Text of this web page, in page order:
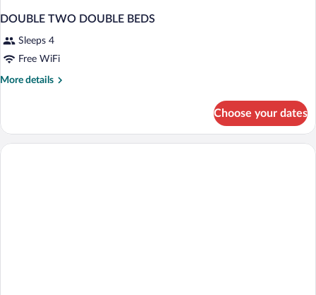
DOUBLE TWO DOUBLE BEDS
Sleeps 4
Free WiFi
More details
More
TWO
DOUBLE
Choose your dates